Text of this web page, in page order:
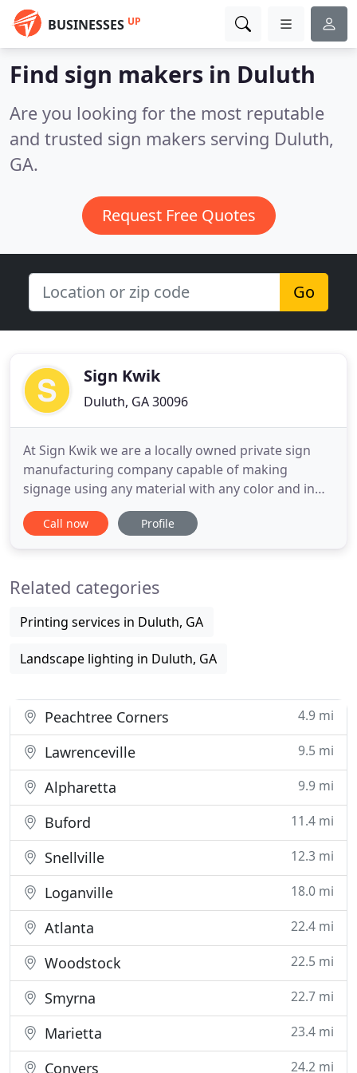
BUSINESSES UP
Find sign makers in Duluth
Are you looking for the most reputable
and trusted sign makers serving Duluth,
GA.
Request Free Quotes
Go
Sign Kwik
Duluth, GA 30096
At Sign Kwik we are a locally owned private sign
manufacturing company capable of making
signage using any material with any color and in
any size or shape. For a quarter century we have
been innovators in the latest styles of custom
vinyl banners, lighted
Call now Profile
Related categories
Printing services in Duluth, GA
Landscape lighting in Duluth, GA
Peachtree Corners 4.9 mi
Lawrenceville 9.5 mi
Alpharetta 9.9 mi
Buford 11.4 mi
Snellville 12.3 mi
Loganville 18.0 mi
Atlanta 22.4 mi
Woodstock 22.5 mi
Smyrna 22.7 mi
Marietta 23.4 mi
Conyers 24.2 mi